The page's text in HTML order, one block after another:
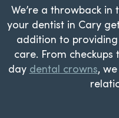
We’re a throwback in
your dentist in Cary
addition to
care. From checkups
day dental crowns,